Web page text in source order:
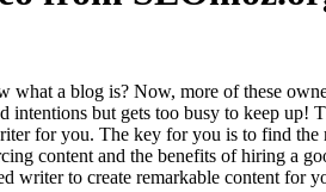
what a blog is? Now, more of these
but gets too busy to keep
for you. The key for you is to find
con­tent and the ben­e­fits of hir­ing a
writer to cre­ate remark­able con­tent for